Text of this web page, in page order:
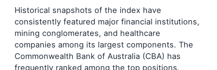
Historical snapshots of the index have
consistently featured major financial institutions,
mining conglomerates, and healthcare
companies among its largest components. The
Commonwealth Bank of Australia (CBA) has
frequently ranked among the top positions,